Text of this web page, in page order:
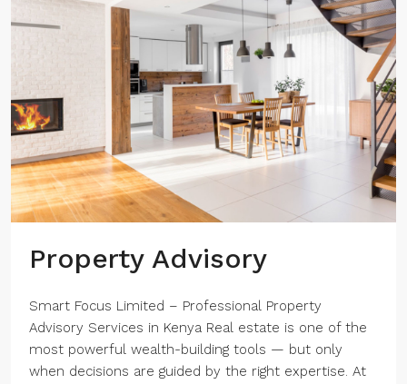
Property Advisory
Smart Focus Limited – Professional Property
Advisory Services in Kenya Real estate is one of the
most powerful wealth-building tools — but only
when decisions are guided by the right expertise. At